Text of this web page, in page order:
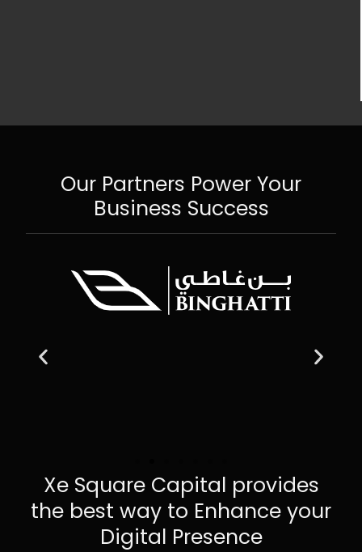
Our Partners Power Your
Business Success
Xe Square Capital provides
the best way to Enhance your
Digital Presence